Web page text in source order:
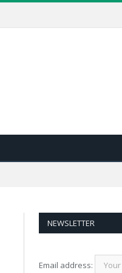
NEWSLETTER
Email address: